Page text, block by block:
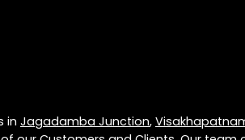
in Jagadamba Junction,